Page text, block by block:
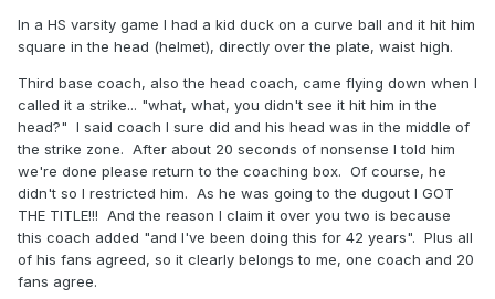
In a HS varsity game I had a kid duck on a curve ball and it hit him
square in the head (helmet), directly over the plate, waist high.
Third base coach, also the head coach, came flying down when I
called it a strike... "what, what, you didn't see it hit him in the
head?" I said coach I sure did and his head was in the middle of
the strike zone. After about 20 seconds of nonsense I told him
we're done please return to the coaching box. Of course, he
didn't so I restricted him. As he was going to the dugout I GOT
THE TITLE!!! And the reason I claim it over you two is because
this coach added "and I've been doing this for 42 years". Plus all
of his fans agreed, so it clearly belongs to me, one coach and 20
fans agree.